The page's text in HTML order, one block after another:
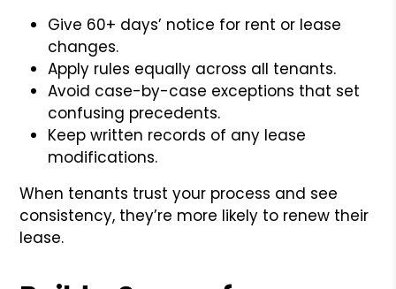
Give 60+ days’ notice for rent or lease
changes.
Apply rules equally across all tenants.
Avoid case-by-case exceptions that set
confusing precedents.
Keep written records of any lease
modifications.
When tenants trust your process and see
consistency, they’re more likely to renew their
lease.